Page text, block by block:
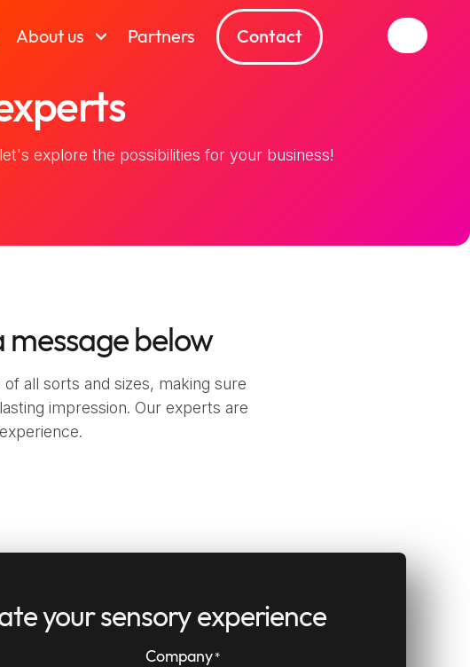
About us Partners Contact
explore the possibilities for your business!
below
all sorts and sizes, making sure
impression. Our experts are
your sensory experience
Company*